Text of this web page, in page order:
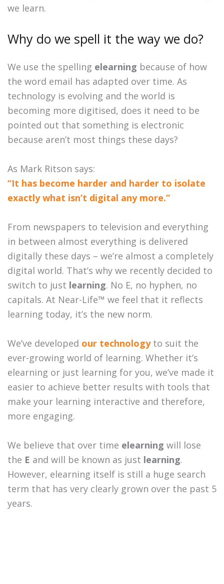
we learn.
Why do we spell it the way we do?
We use the spelling elearning because of how
the word email has adapted over time. As
technology is evolving and the world is
becoming more digitised, does it need to be
pointed out that something is electronic
because aren’t most things these days?
As Mark Ritson says:
“It has become harder and harder to isolate
exactly what isn’t digital any more.”
From newspapers to television and everything
in between almost everything is delivered
digitally these days – we’re almost a completely
digital world. That’s why we recently decided to
switch to just learning. No E, no hyphen, no
capitals. At Near-Life™ we feel that it reflects
learning today, it’s the new norm.
We’ve developed our technologyto suit the
ever-growing world of learning. Whether it’s
elearning or just learning for you, we’ve made it
easier to achieve better results with tools that
make your learning interactive and therefore,
more engaging.
We believe that over time elearning will lose
the E and will be known as just learning.
However, elearning itself is still a huge search
term that has very clearly grown over the past 5
years.